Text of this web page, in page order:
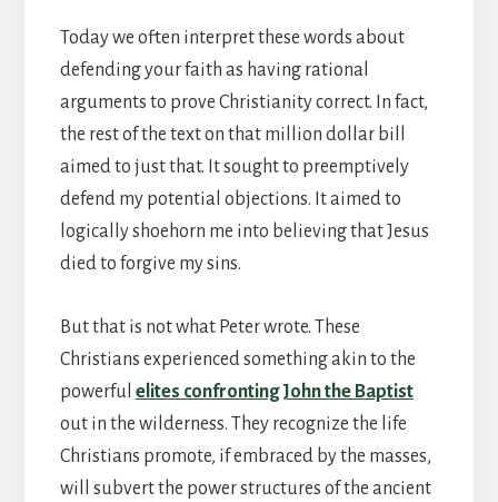
Today we often interpret these words about
defending your faith as having rational
arguments to prove Christianity correct. In fact,
the rest of the text on that million dollar bill
aimed to just that. It sought to preemptively
defend my potential objections. It aimed to
logically shoehorn me into believing that Jesus
died to forgive my sins.
But that is not what Peter wrote. These
Christians experienced something akin to the
powerful elites confronting John the Baptist
out in the wilderness. They recognize the life
Christians promote, if embraced by the masses,
will subvert the power structures of the ancient